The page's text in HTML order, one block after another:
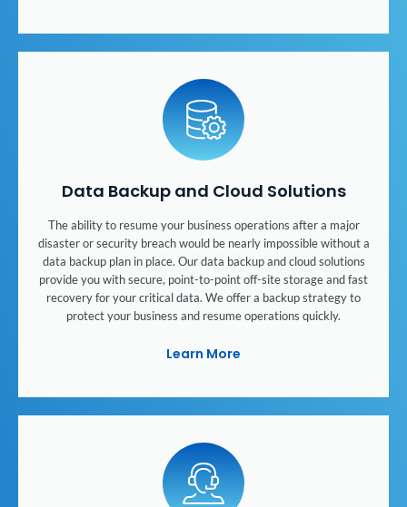
Data Backup and Cloud Solutions
The ability to resume your business operations after a major
disaster or security breach would be nearly impossible without a
data backup plan in place. Our data backup and cloud solutions
provide you with secure, point-to-point off-site storage and fast
recovery for your critical data. We offer a backup strategy to
protect your business and resume operations quickly.
Learn More